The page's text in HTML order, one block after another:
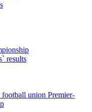
results
union Premier-